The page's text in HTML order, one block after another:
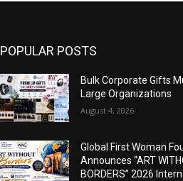
POPULAR POSTS
Bulk Corporate Gifts
Large Organizations
August 4, 2026
Global First Woman
Announces “ART
BORDERS” 2026